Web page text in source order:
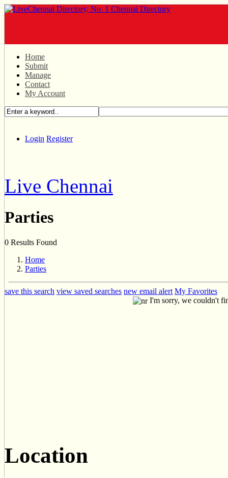
Home
Submit
Manage
Contact
My Account
Login Register
Live Chennai
Parties
0 Results Found
Home
Parties
save this search view saved searches new email alert My Favorites
I'm sorry, we couldn't
Location